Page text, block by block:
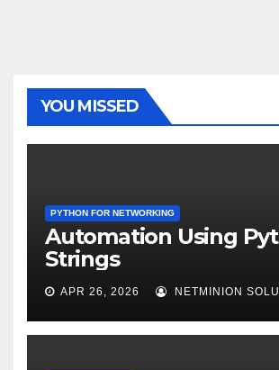
YOU MISSED
PYTHON FOR NETWORKING
Automation Using
Strings
APR 26, 2026 NETMINION